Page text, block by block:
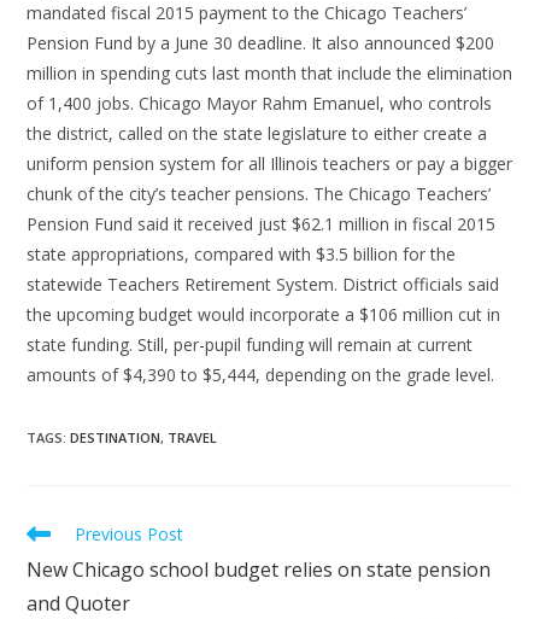
mandated fiscal 2015 payment to the Chicago Teachers’
Pension Fund by a June 30 deadline. It also announced $200
million in spending cuts last month that include the elimination
of 1,400 jobs. Chicago Mayor Rahm Emanuel, who controls
the district, called on the state legislature to either create a
uniform pension system for all Illinois teachers or pay a bigger
chunk of the city’s teacher pensions. The Chicago Teachers’
Pension Fund said it received just $62.1 million in fiscal 2015
state appropriations, compared with $3.5 billion for the
statewide Teachers Retirement System. District officials said
the upcoming budget would incorporate a $106 million cut in
state funding. Still, per-pupil funding will remain at current
amounts of $4,390 to $5,444, depending on the grade level.
TAGS:DESTINATION, TRAVEL
Read
articles
Previous Post
New Chicago school budget relies on state pension
and Quoter